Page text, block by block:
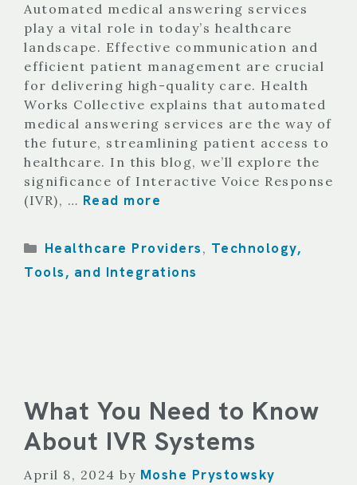
Automated medical answering services
play a vital role in today’s healthcare
landscape. Effective communication and
efficient patient management are crucial
for delivering high-quality care. Health
Works Collective explains that automated
medical answering services are the way of
the future, streamlining patient access to
healthcare. In this blog, we’ll explore the
significance of Interactive Voice Response
(IVR), … Read more
Categories
Healthcare Providers , Technology,
Tools, and Integrations
What You Need to Know
About IVR Systems
April 8, 2024 by Moshe Prystowsky